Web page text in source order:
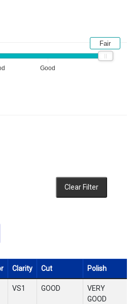
Good
Fair
Clear Filter
Clarity Cut Polish
VS1 GOOD
VERY
GOOD